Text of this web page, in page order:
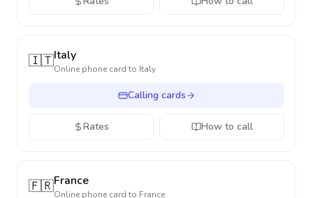
🇮🇹Italy
Online phone card to Italy
Calling cards
Rates How to call
🇫🇷France
Online phone card to France